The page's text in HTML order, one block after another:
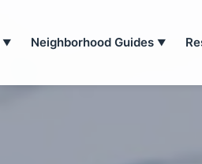
▼ Neighborhood Guides ▼